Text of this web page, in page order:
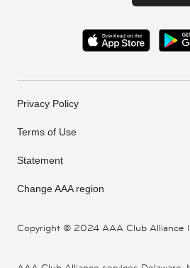
Copyright © 2024 AAA Club Alliance
Privacy Policy
Terms of Use
Statement
Change AAA region